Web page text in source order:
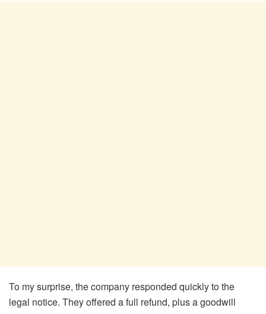
To my surprise, the company responded quickly to the
legal notice. They offered a full refund, plus a goodwill